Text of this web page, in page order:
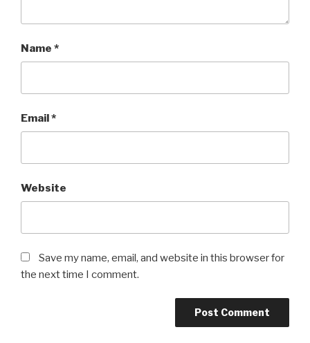
Name *
Email*
Website
Save my name, email, and website in this browser for
the next time I comment.